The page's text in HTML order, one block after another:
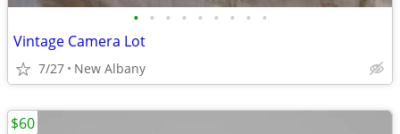
• • • • • • • • •
Vintage Camera Lot
7/27 New Albany
$60